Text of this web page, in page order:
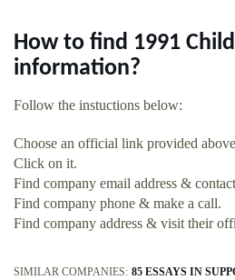
How to find 1991
information?
Follow the instuctions below:
Choose an official link provided
Click on it.
Find company email address &
Find company phone & make a call.
Find company address & visit their
SIMILAR COMPANIES: 85 ESSAYS IN